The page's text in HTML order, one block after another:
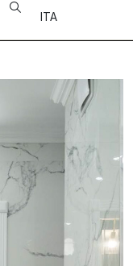
ITA